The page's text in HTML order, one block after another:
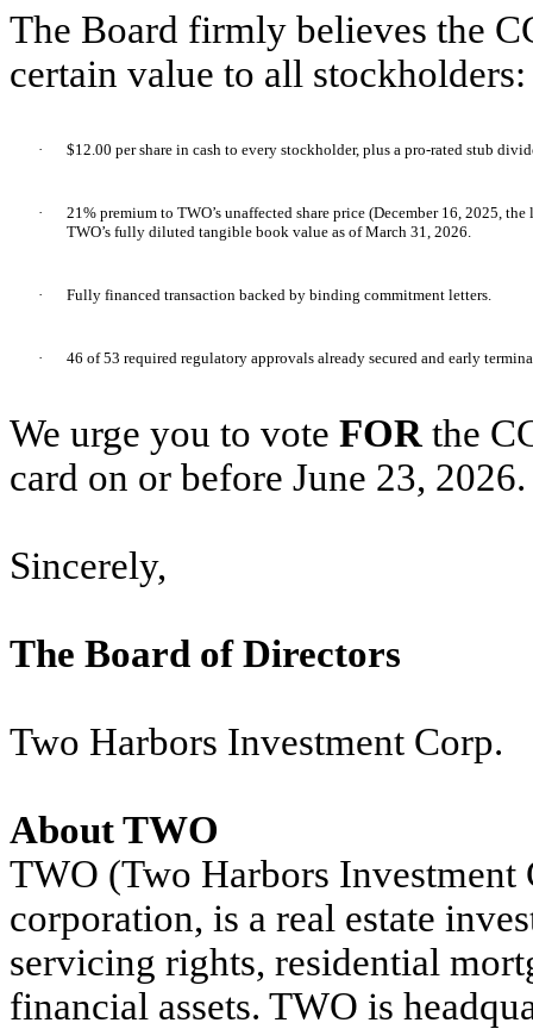
The Board firmly believes the
certain value to all stockholders:
· $12.00 per share in cash to every stockholder, plus a pro-rated stub
·
21% premium to TWO’s unaffected share price (December 16, 2025,
TWO’s fully diluted tangible book value as of March 31, 2026.
· Fully financed transaction backed by binding commitment letters.
· 46 of 53 required regulatory approvals already secured and early
We urge you to vote FOR the
card on or before June 23, 2026.
Sincerely,
The Board of Directors
Two Harbors Investment Corp.
About TWO
TWO (Two Harbors
corporation, is a real estate
servicing rights, residential
financial assets. TWO is